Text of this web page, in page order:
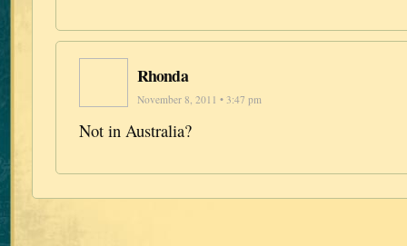
Rhonda
November 8, 2011 • 3:47 pm
Not in Australia?